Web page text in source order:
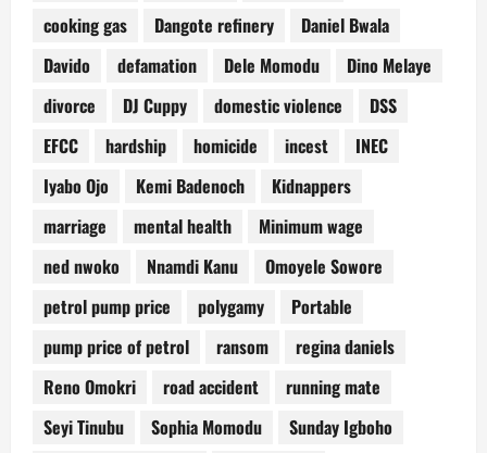
cooking gas
Dangote refinery
Daniel Bwala
Davido
defamation Dele Momodu
Dino Melaye
divorce
DJ Cuppy domestic violence
DSS
EFCC
hardship homicide incest
INEC
Iyabo Ojo
Kemi Badenoch
Kidnappers
marriage
mental health
Minimum wage
ned nwoko
Nnamdi Kanu
Omoyele Sowore
petrol pump price
polygamy
Portable
pump price of petrol
ransom
regina daniels
Reno Omokri
road accident
running mate
Seyi Tinubu
Sophia Momodu
Sunday Igboho